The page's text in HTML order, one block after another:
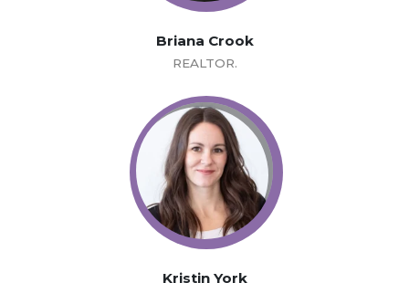
Briana Crook
REALTOR.
Kristin York